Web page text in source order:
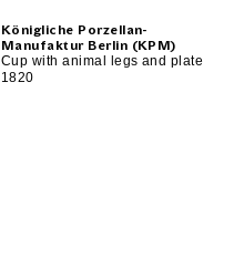
Königliche Porzellan-
Manufaktur Berlin (KPM)
Cup with animal legs and plate
1820